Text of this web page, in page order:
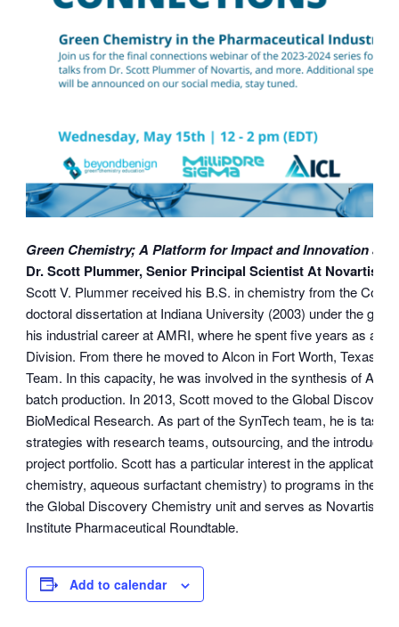
Green Chemistry; A Platform for Impact and Innovation at
Dr. Scott Plummer, Senior Principal Scientist At Novartis
Scott V. Plummer received his B.S. in chemistry from the
doctoral dissertation at Indiana University (2003) under the
his industrial career at AMRI, where he spent five years as a
Division. From there he moved to Alcon in Fort Worth, Texas
Team. In this capacity, he was involved in the synthesis of
batch production. In 2013, Scott moved to the Global
BioMedical Research. As part of the SynTech team, he is
strategies with research teams, outsourcing, and the
project portfolio. Scott has a particular interest in the
chemistry, aqueous surfactant chemistry) to programs in the
the Global Discovery Chemistry unit and serves as Novartis’
Institute Pharmaceutical Roundtable.
Add to calendar